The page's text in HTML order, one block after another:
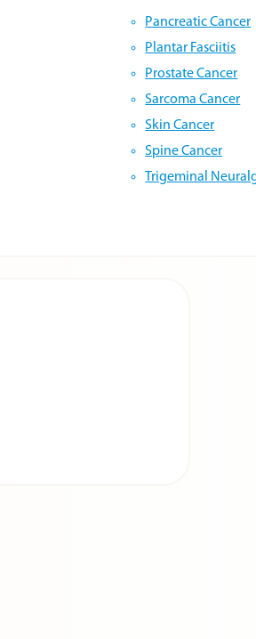
Pancreatic Cancer
Plantar Fasciitis
Prostate Cancer
Sarcoma Cancer
Skin Cancer
Spine Cancer
Trigeminal